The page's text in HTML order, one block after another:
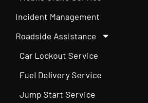
Incident Management
Roadside Assistance
Car Lockout Service
Fuel Delivery Service
Jump Start Service